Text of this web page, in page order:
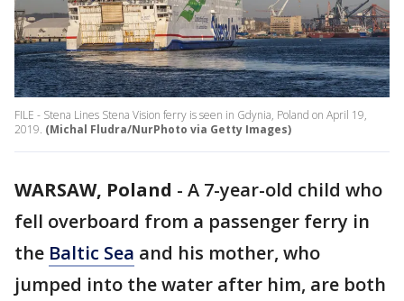
FILE - Stena Lines Stena Vision ferry is seen in Gdynia, Poland on April 19,
2019. (Michal Fludra/NurPhoto via Getty Images)
WARSAW, Poland - A 7-year-old child who
fell overboard from a passenger ferry in
the Baltic Sea and his mother, who
jumped into the water after him, are both